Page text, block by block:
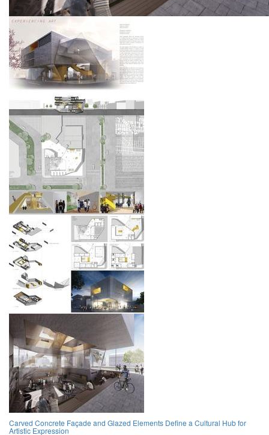
Carved Concrete Façade and Glazed Elements Define a Cultural Hub for
Artistic Expression